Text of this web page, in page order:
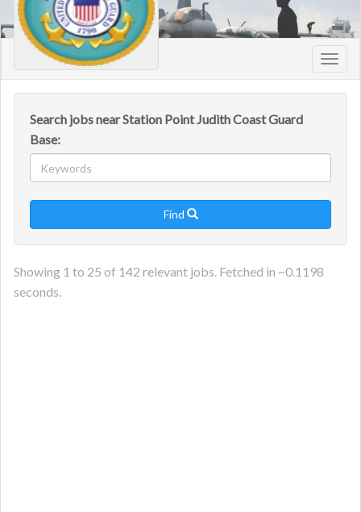
Search jobs near Station Point Judith Coast Guard
Base:
Find 
Showing 1 to 25 of 142 relevant jobs. Fetched in ~0.1198
seconds.